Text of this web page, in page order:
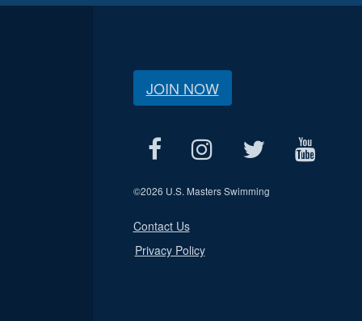
JOIN NOW
©2026 U.S. Masters Swimming
Contact Us
Privacy Policy